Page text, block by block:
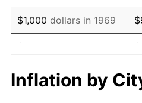
1987 $216.68
1988 $225.64
1990 $249.29
$1,000 dollars in 1969
$10,000 dollars in
1969
Inflation by